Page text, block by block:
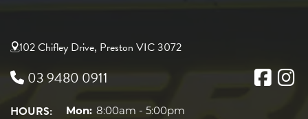
102 Chifley Drive, Preston VIC 3072
03 9480 0911
HOURS: Mon: 8:00am - 5:00pm